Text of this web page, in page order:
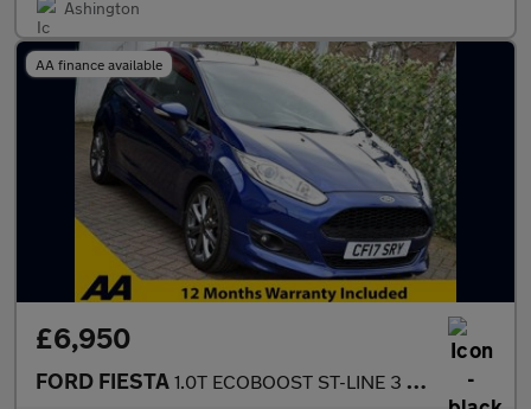
Ashington
AA finance available
£6,950
FORD FIESTA 1.0T ECOBOOST ST-LINE 3 DOOR 6-SPEED 123 BHP (EURO 6)